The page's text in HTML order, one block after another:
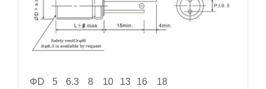
ΦD 5 6.3 8 10 13 16
18